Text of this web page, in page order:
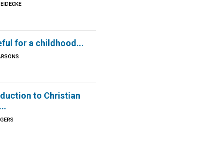
for a childhood...
to Christian